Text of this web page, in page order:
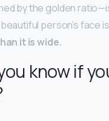
by the golden
person’s face is
it is wide.
know if